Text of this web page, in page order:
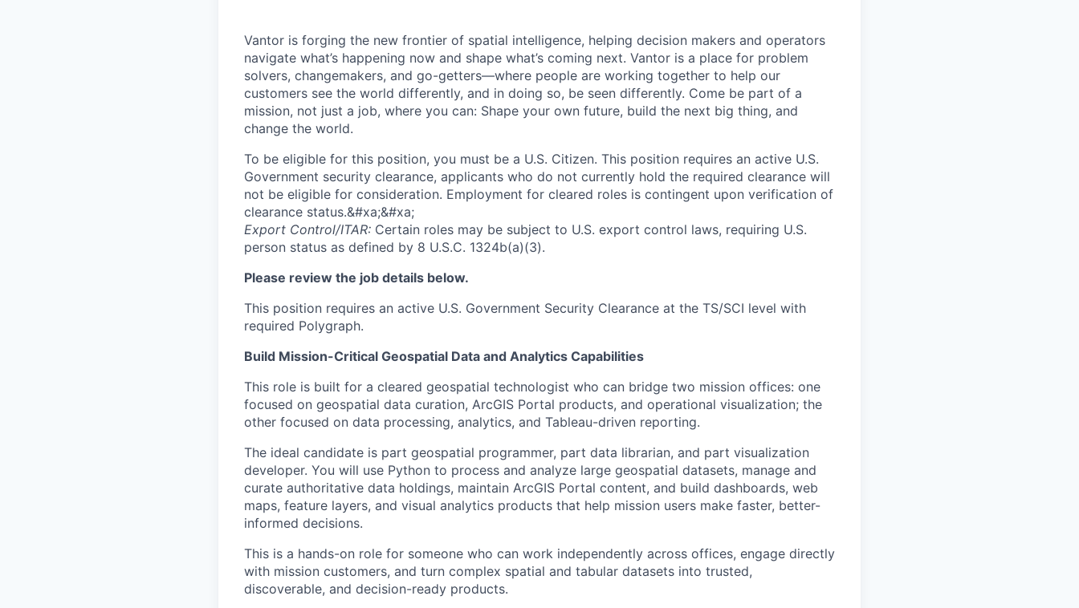
Vantor is forging the new frontier of spatial intelligence, helping decision makers and operators
navigate what’s happening now and shape what’s coming next. Vantor is a place for problem
solvers, changemakers, and go-getters—where people are working together to help our
customers see the world differently, and in doing so, be seen differently. Come be part of a
mission, not just a job, where you can: Shape your own future, build the next big thing, and
change the world.
To be eligible for this position, you must be a U.S. Citizen. This position requires an active U.S.
Government security clearance, applicants who do not currently hold the required clearance will
not be eligible for consideration. Employment for cleared roles is contingent upon verification of
clearance status.&#xa;&#xa;
Export Control/ITAR: Certain roles may be subject to U.S. export control laws, requiring U.S.
person status as defined by 8 U.S.C. 1324b(a)(3).
Please review the job details below.
This position requires an active U.S. Government Security Clearance at the TS/SCI level with
required Polygraph.
Build Mission-Critical Geospatial Data and Analytics Capabilities
This role is built for a cleared geospatial technologist who can bridge two mission offices: one
focused on geospatial data curation, ArcGIS Portal products, and operational visualization; the
other focused on data processing, analytics, and Tableau-driven reporting.
The ideal candidate is part geospatial programmer, part data librarian, and part visualization
developer. You will use Python to process and analyze large geospatial datasets, manage and
curate authoritative data holdings, maintain ArcGIS Portal content, and build dashboards, web
maps, feature layers, and visual analytics products that help mission users make faster, better-
informed decisions.
This is a hands-on role for someone who can work independently across offices, engage directly
with mission customers, and turn complex spatial and tabular datasets into trusted,
discoverable, and decision-ready products.